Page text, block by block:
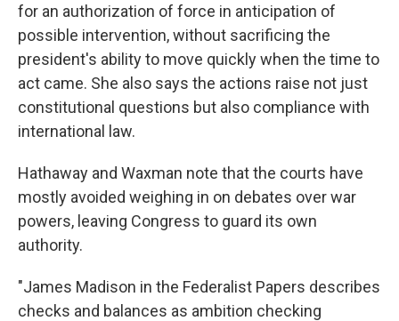
for an authorization of force in anticipation of
possible intervention, without sacrificing the
president's ability to move quickly when the time to
act came. She also says the actions raise not just
constitutional questions but also compliance with
international law.
Hathaway and Waxman note that the courts have
mostly avoided weighing in on debates over war
powers, leaving Congress to guard its own
authority.
"James Madison in the Federalist Papers describes
checks and balances as ambition checking